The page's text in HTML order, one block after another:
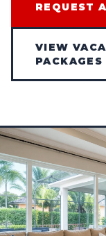
REQUEST
VIEW
PACKAGES